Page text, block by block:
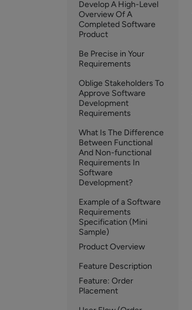
Develop A High-Level
Overview Of A
Completed Software
Product
Be Precise in Your
Requirements
Oblige Stakeholders To
Approve Software
Development
Requirements
What Is The Difference
Between Functional
And Non-functional
Requirements In
Software
Development?
Example of a Software
Requirements
Specification (Mini
Sample)
Product Overview
Feature Description
Feature: Order
Placement